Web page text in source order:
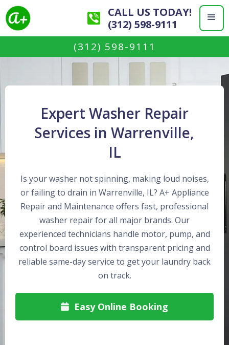
CALL US TODAY!
(312) 598-9111
(312) 598-9111
Expert Washer Repair
Services in Warrenville,
IL
Is your washer not spinning, making loud noises,
or failing to drain in Warrenville, IL? A+ Appliance
Repair and Maintenance offers fast, professional
washer repair for all major brands. Our
experienced technicians handle motor, pump, and
control board issues with transparent pricing and
reliable same-day service to get your laundry back
on track.
 Easy Online Booking